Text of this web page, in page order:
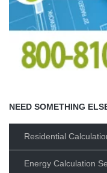
NEED SOMETHING
Residential
Energy Calculation